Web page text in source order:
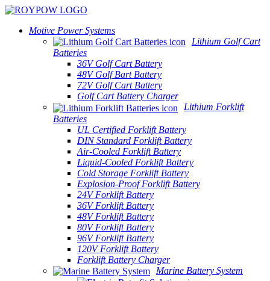
Motive Power Systems
Lithium Golf Cart
Batteries
36V Golf Cart Battery
48V Golf Bart Battery
72V Golf Cart Battery
Golf Cart Battery Charger
Lithium Forklift
Batteries
UL Certified Forklift Battery
DIN Standard Forklift Battery
Air-Cooled Forklift Battery
Liquid-Cooled Forklift Battery
Cold Storage Forklift Battery
Explosion-Proof Forklift Battery
24V Forklift Battery
36V Forklift Battery
48V Forklift Battery
80V Forklift Battery
96V Forklift Battery
120V Forklift Battery
Forklift Battery Charger
Marine Battery System